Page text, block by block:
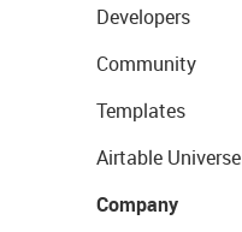
Developers
Community
Templates
Airtable Universe
Company